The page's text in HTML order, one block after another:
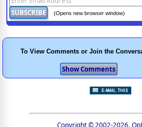
(Opens new browser window)
To View Comments or Join the
Copyright © 2002-2026,